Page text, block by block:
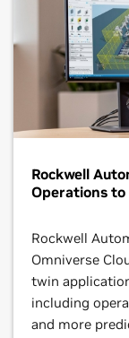
Rockwell
Operations to
Rockwell
Omniverse
twin
including
and more